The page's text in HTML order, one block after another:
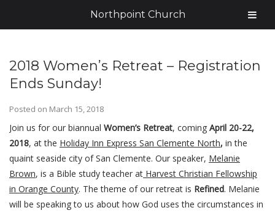
2018 Women’s Retreat – Registration
Ends Sunday!
Posted on March 15, 2018
Join us for our biannual Women’s Retreat, coming April 20-22,
2018, at the Holiday Inn Express San Clemente North, in the
quaint seaside city of San Clemente. Our speaker, Melanie
Brown, is a Bible study teacher at Harvest Christian Fellowship
in Orange County. The theme of our retreat is Refined. Melanie
will be speaking to us about how God uses the circumstances in
Northpoint Church